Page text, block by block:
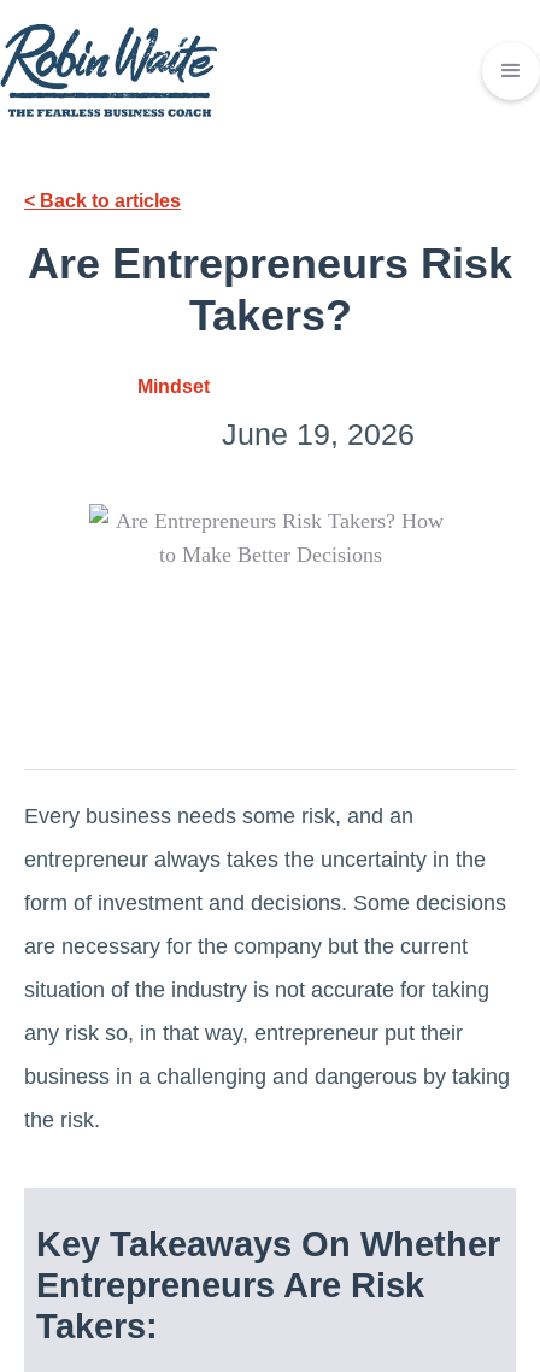
< Back to articles
Are Entrepreneurs Risk
Takers?
Mindset
June 19, 2026
Every business needs some risk, and an
entrepreneur always takes the uncertainty in the
form of investment and decisions. Some decisions
are necessary for the company but the current
situation of the industry is not accurate for taking
any risk so, in that way, entrepreneur put their
business in a challenging and dangerous by taking
the risk.
Key Takeaways On Whether
Entrepreneurs Are Risk
Takers: